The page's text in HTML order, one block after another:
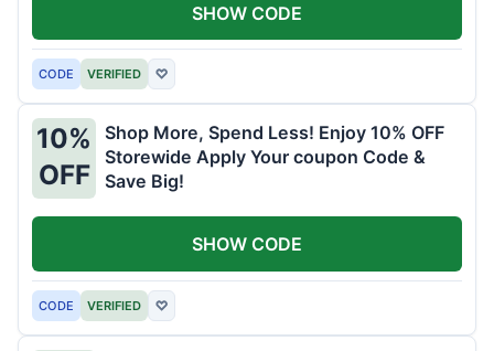
CODE VERIFIED ♡
SHOW CODE
10%
OFF
Shop More, Spend Less! Enjoy 10% OFF
Storewide Apply Your coupon Code &
Save Big!
CODE VERIFIED ♡
SHOW CODE